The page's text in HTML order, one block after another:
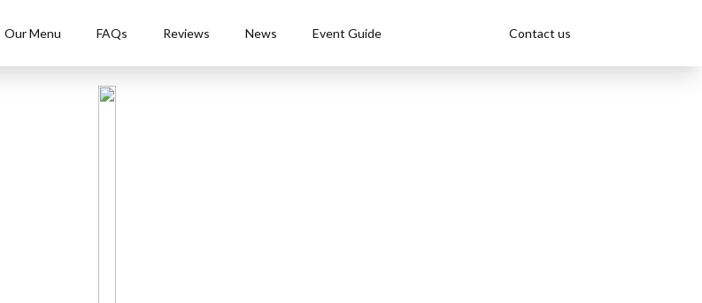
Our Menu FAQs Reviews News Event Guide Contact us